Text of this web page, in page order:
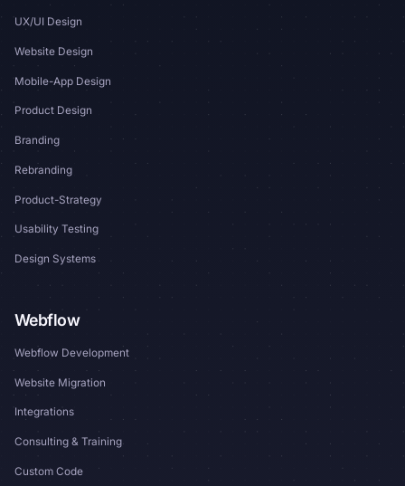
UX/UI Design
Website Design
Mobile-App Design
Product Design
Branding
Rebranding
Product-Strategy
Usability Testing
Design Systems
Webflow
Webflow Development
Website Migration
Integrations
Consulting & Training
Custom Code